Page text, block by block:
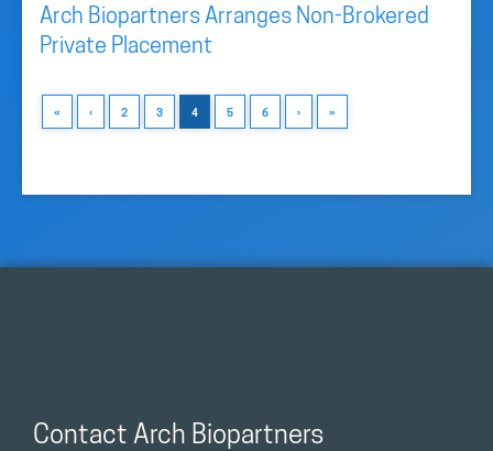
Arch Biopartners Arranges Non-Brokered
Private Placement
« ‹ 2 3 4 5 6 › »
Contact Arch Biopartners